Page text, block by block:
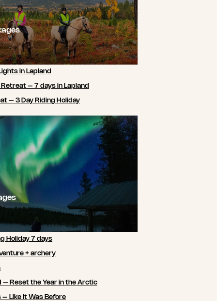
in Lapland
– 7 days in Lapland
– 3 Day Riding Holiday
Holiday 7 days
+ archery
– Reset the Year in the Arctic
Like It Was Before